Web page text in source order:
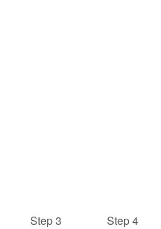
Step 3 Step 4